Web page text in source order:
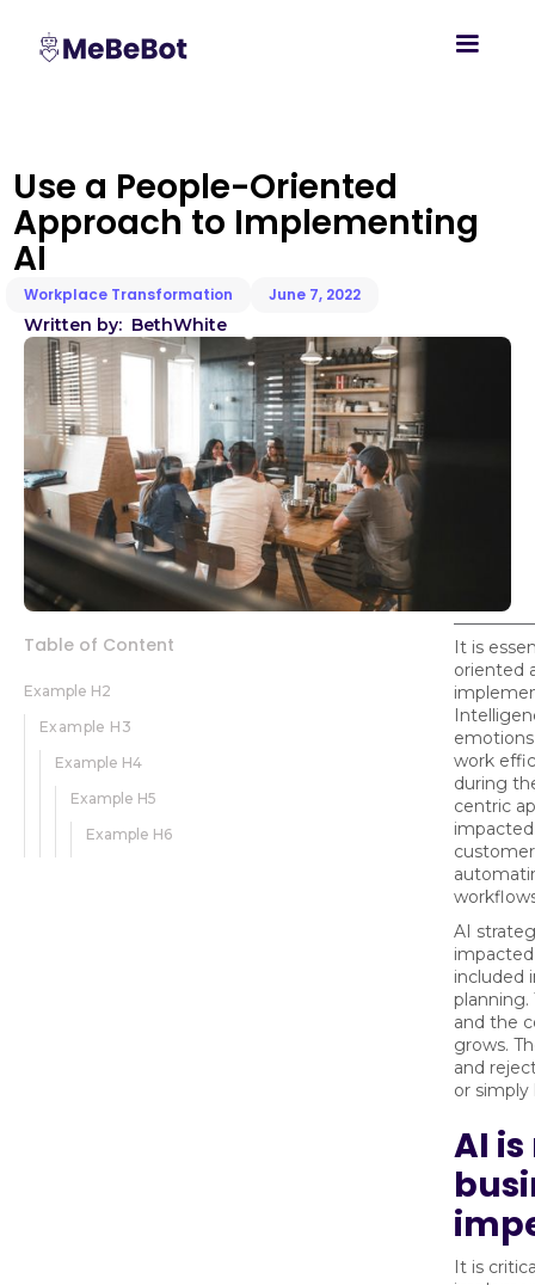
Use a People-Oriented
Approach to Implementing
AI
Workplace Transformation June 7, 2022
Written by: BethWhite
Table of Content
Example H2
Example H3
Example H4
Example H5
Example H6
It is
oriented
work
during
centric
AI
included
planning.
and the
grows.
and
or
AI
It is